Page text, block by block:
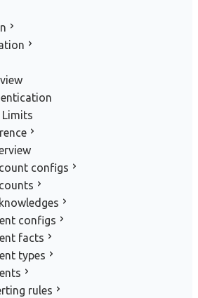
Limits
configs
configs
facts
types
rules